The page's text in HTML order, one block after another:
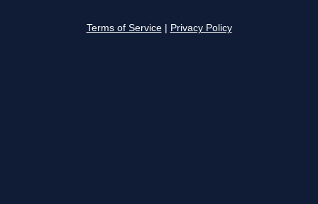
Terms of Service Privacy Policy